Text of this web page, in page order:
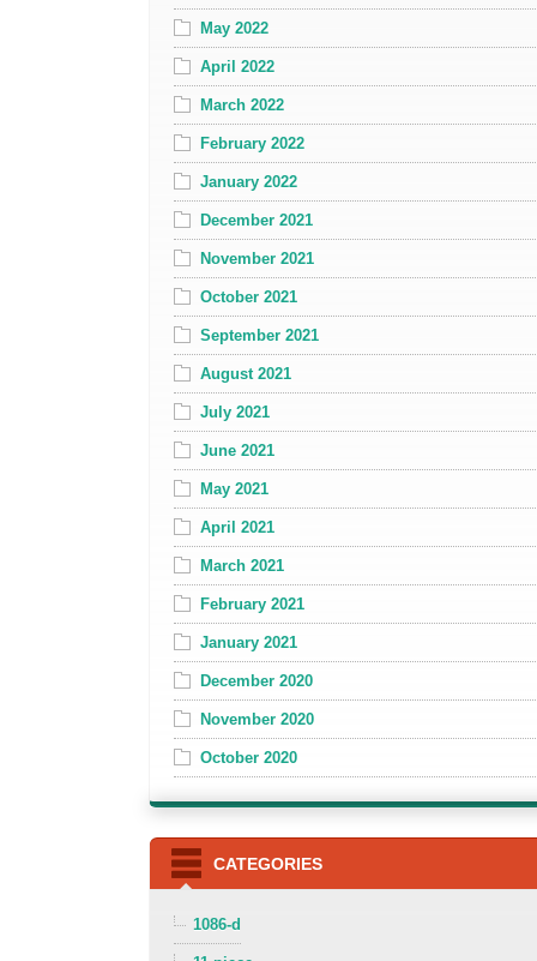
May 2022
April 2022
March 2022
February 2022
January 2022
December 2021
November 2021
October 2021
September 2021
August 2021
July 2021
June 2021
May 2021
April 2021
March 2021
February 2021
January 2021
December 2020
November 2020
October 2020
CATEGORIES
1086-d